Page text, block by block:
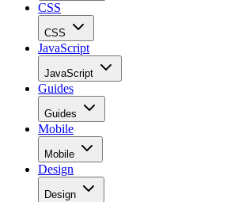
CSS
CSS
JavaScript
JavaScript
Guides
Guides
Mobile
Mobile
Design
Design